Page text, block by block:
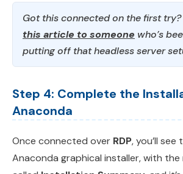
Got this connected on the first try?
this article to someone who’s
putting off that headless server
Step 4: Complete the
Anaconda
Once connected over RDP, you’ll see
Anaconda graphical installer, with the